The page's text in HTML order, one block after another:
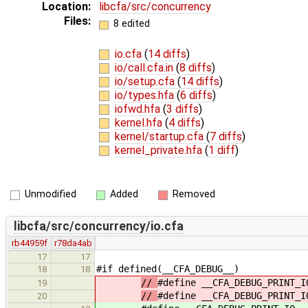
Location:
libcfa/src/concurrency
Files:
8 edited
io.cfa (14 diffs)
io/call.cfa.in (8 diffs)
io/setup.cfa (14 diffs)
io/types.hfa (6 diffs)
iofwd.hfa (3 diffs)
kernel.hfa (4 diffs)
kernel/startup.cfa (7 diffs)
kernel_private.hfa (1 diff)
Unmodified Added Removed
libcfa/src/concurrency/io.cfa
rb44959f
r78da4ab
17
17
18
18 #if defined(__CFA_DEBUG__)
19 // #define
20 // #define